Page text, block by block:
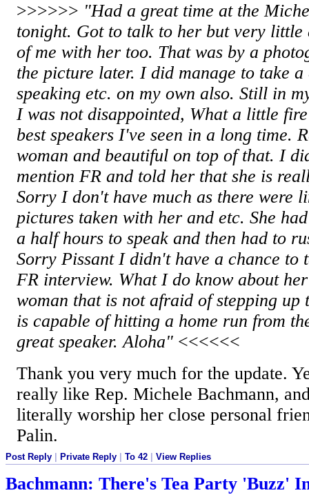
>>>>>> "Had a great time at the
tonight. Got to talk to her but very little
of me with her too. That was by a
the picture later. I did manage to take
speaking etc. on my own also. Still in
I was not disappointed, What a little
best speakers I've seen in a long time.
woman and beautiful on top of that. I
mention FR and told her that she is
Sorry I don't have much as there were
pictures taken with her and etc. She
a half hours to speak and then had to
Sorry Pissant I didn't have a chance to
FR interview. What I do know about
woman that is not afraid of stepping up
is capable of hitting a home run from
great speaker. Aloha" <<<<<<
Thank you very much for the update.
really like Rep. Michele Bachmann,
literally worship her close personal
Palin.
Post Reply Private Reply To 42 View Replies
Bachmann: There's Tea Party 'Buzz'